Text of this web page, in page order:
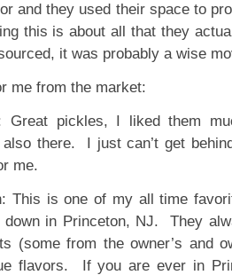
and they used their space to
this is about all that they
it was probably a wise
me from the market:
Great pickles, I liked them
there. I just can’t get
me.
This is one of my all time
down in Princeton, NJ. They
(some from the owner’s and
flavors. If you are ever in